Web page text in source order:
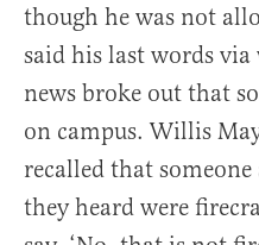
though he was not
said his last words
news broke out that
on campus. Willis
recalled that
they heard were